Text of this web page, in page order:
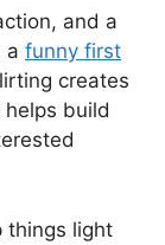
and a
a funny first
creates
build
things light